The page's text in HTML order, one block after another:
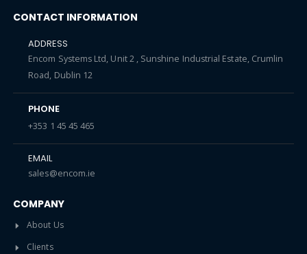
CONTACT INFORMATION
ADDRESS
Encom Systems Ltd, Unit 2 , Sunshine Industrial Estate, Crumlin
Road, Dublin 12
PHONE
+353 1 45 45 465
EMAIL
sales@encom.ie
COMPANY
About Us
Clients